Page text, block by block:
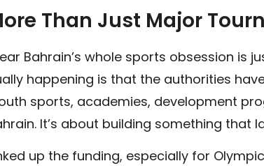
Than Just Major
Bahrain’s whole sports obsession is
happening is that the authorities
sports, academies, development
It’s about building something that
up the funding, especially for